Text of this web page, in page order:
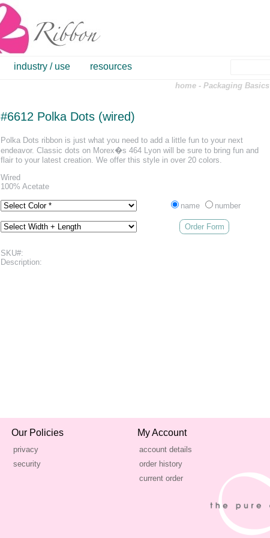
industry / use resources
home -Packaging Basics
#6612 Polka Dots (wired)
Polka Dots ribbon is just what you need to add a little fun to your next
endeavor. Classic dots on Morex�s 464 Lyon will be sure to bring fun and
flair to your latest creation. We offer this style in over 20 colors.
Wired
100% Acetate
name number
Order Form
SKU#:
Description:
Our Policies
privacy
security
My Account
account details
order history
current order